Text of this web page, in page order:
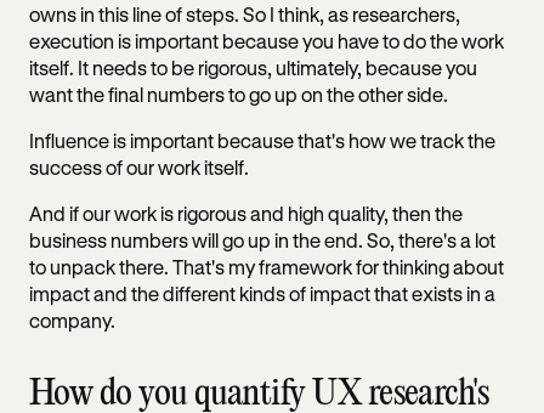
owns in this line of steps. So I think, as researchers,
execution is important because you have to do the work
itself. It needs to be rigorous, ultimately, because you
want the final numbers to go up on the other side.
Influence is important because that's how we track the
success of our work itself.
And if our work is rigorous and high quality, then the
business numbers will go up in the end. So, there's a lot
to unpack there. That's my framework for thinking about
impact and the different kinds of impact that exists in a
company.
How do you quantify UX research's